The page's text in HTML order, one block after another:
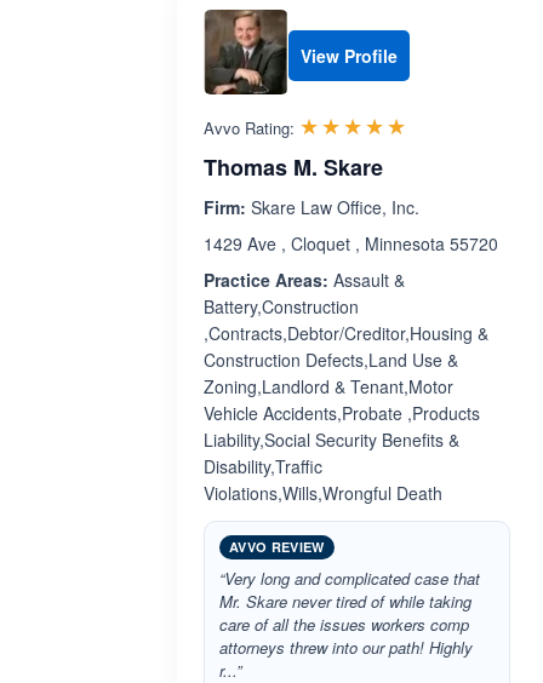
View Profile
Avvo Rating: ☆☆☆☆☆
★★★★★
Thomas M. Skare
Firm: Skare Law Office, Inc.
1429 Ave , Cloquet , Minnesota 55720
Practice Areas: Assault &
Battery,Construction
,Contracts,Debtor/Creditor,Housing &
Construction Defects,Land Use &
Zoning,Landlord & Tenant,Motor
Vehicle Accidents,Probate ,Products
Liability,Social Security Benefits &
Disability,Traffic
Violations,Wills,Wrongful Death
AVVO REVIEW
“Very long and complicated case that
Mr. Skare never tired of while taking
care of all the issues workers comp
attorneys threw into our path! Highly
r...”